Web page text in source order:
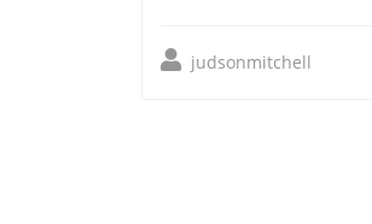
judsonmitchell